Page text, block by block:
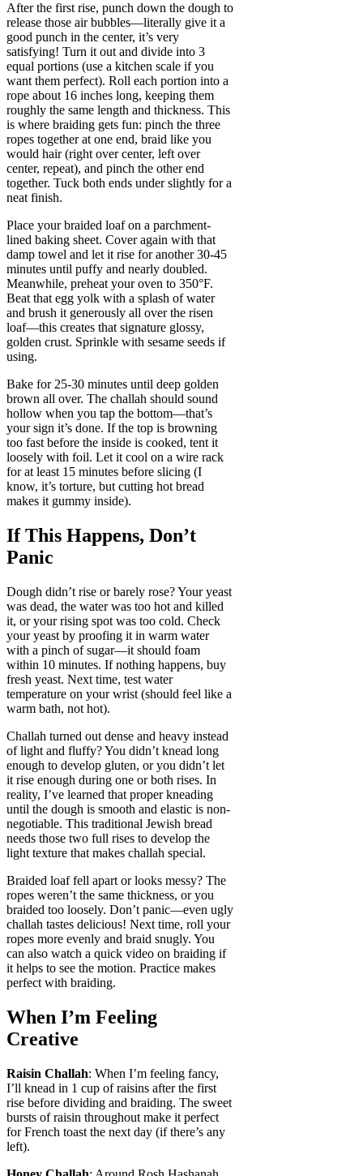
After the first rise, punch down the dough to
release those air bubbles—literally give it a
good punch in the center, it’s very
satisfying! Turn it out and divide into 3
equal portions (use a kitchen scale if you
want them perfect). Roll each portion into a
rope about 16 inches long, keeping them
roughly the same length and thickness. This
is where braiding gets fun: pinch the three
ropes together at one end, braid like you
would hair (right over center, left over
center, repeat), and pinch the other end
together. Tuck both ends under slightly for a
neat finish.
Place your braided loaf on a parchment-
lined baking sheet. Cover again with that
damp towel and let it rise for another 30-45
minutes until puffy and nearly doubled.
Meanwhile, preheat your oven to 350°F.
Beat that egg yolk with a splash of water
and brush it generously all over the risen
loaf—this creates that signature glossy,
golden crust. Sprinkle with sesame seeds if
using.
Bake for 25-30 minutes until deep golden
brown all over. The challah should sound
hollow when you tap the bottom—that’s
your sign it’s done. If the top is browning
too fast before the inside is cooked, tent it
loosely with foil. Let it cool on a wire rack
for at least 15 minutes before slicing (I
know, it’s torture, but cutting hot bread
makes it gummy inside).
If This Happens, Don’t
Panic
Dough didn’t rise or barely rose? Your yeast
was dead, the water was too hot and killed
it, or your rising spot was too cold. Check
your yeast by proofing it in warm water
with a pinch of sugar—it should foam
within 10 minutes. If nothing happens, buy
fresh yeast. Next time, test water
temperature on your wrist (should feel like a
warm bath, not hot).
Challah turned out dense and heavy instead
of light and fluffy? You didn’t knead long
enough to develop gluten, or you didn’t let
it rise enough during one or both rises. In
reality, I’ve learned that proper kneading
until the dough is smooth and elastic is non-
negotiable. This traditional Jewish bread
needs those two full rises to develop the
light texture that makes challah special.
Braided loaf fell apart or looks messy? The
ropes weren’t the same thickness, or you
braided too loosely. Don’t panic—even ugly
challah tastes delicious! Next time, roll your
ropes more evenly and braid snugly. You
can also watch a quick video on braiding if
it helps to see the motion. Practice makes
perfect with braiding.
When I’m Feeling
Creative
Raisin Challah: When I’m feeling fancy,
I’ll knead in 1 cup of raisins after the first
rise before dividing and braiding. The sweet
bursts of raisin throughout make it perfect
for French toast the next day (if there’s any
left).